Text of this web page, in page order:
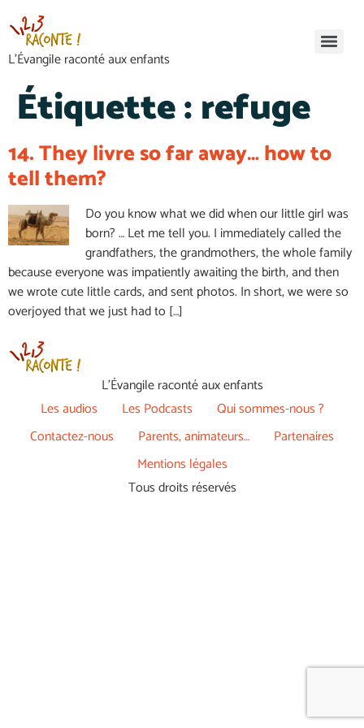
L’Évangile raconté aux enfants
Étiquette :refuge
14. They livre so far away… how to
tell them?
Do you know what we did when our little girl was
born? … Let me tell you. I immediately called the
grandfathers, the grandmothers, the whole family
because everyone was impatiently awaiting the birth, and then
we wrote cute little cards, and sent photos. In short, we were so
overjoyed that we just had to […]
L’Évangile raconté aux enfants
Les audios
Les Podcasts
Qui sommes-nous ?
Contactez-nous
Parents, animateurs…
Partenaires
Mentions légales
Tous droits réservés